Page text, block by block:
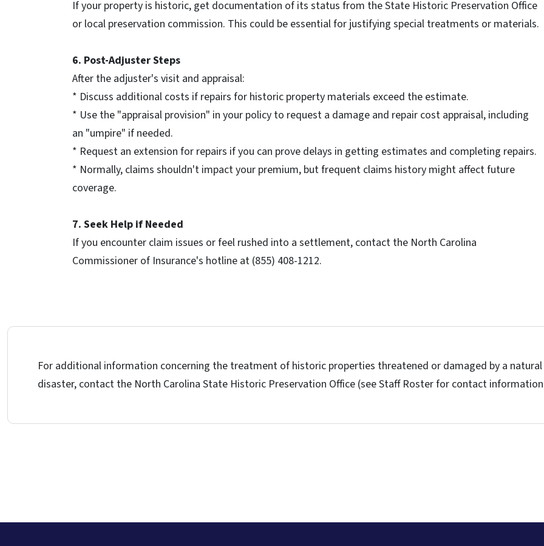
If your property is historic, get documentation of its status from the State Historic Preservation Office
or local preservation commission. This could be essential for justifying special treatments or materials.
6. Post-Adjuster Steps
After the adjuster's visit and appraisal:
* Discuss additional costs if repairs for historic property materials exceed the estimate.
* Use the "appraisal provision" in your policy to request a damage and repair cost appraisal, including
an "umpire" if needed.
* Request an extension for repairs if you can prove delays in getting estimates and completing repairs.
* Normally, claims shouldn't impact your premium, but frequent claims history might affect future
coverage.
7. Seek Help if Needed
If you encounter claim issues or feel rushed into a settlement, contact the North Carolina
Commissioner of Insurance's hotline at (855) 408-1212.
For additional information concerning the treatment of historic properties threatened or damaged by a natural
disaster, contact the North Carolina State Historic Preservation Office (see Staff Roster for contact